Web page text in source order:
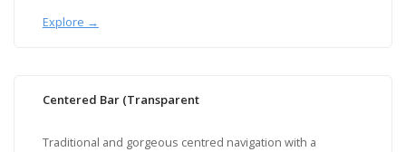
Explore →
Centered Bar (Transparent
Traditional and gorgeous centred navigation with a